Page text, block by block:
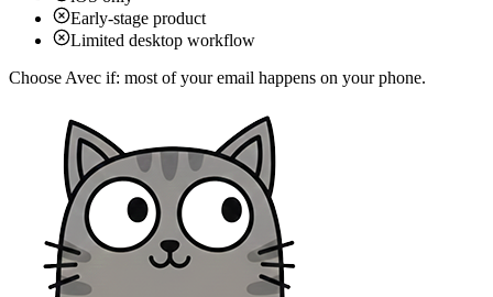
Early-stage product
Limited desktop workflow
Choose Avec if: most of your email happens on your phone.